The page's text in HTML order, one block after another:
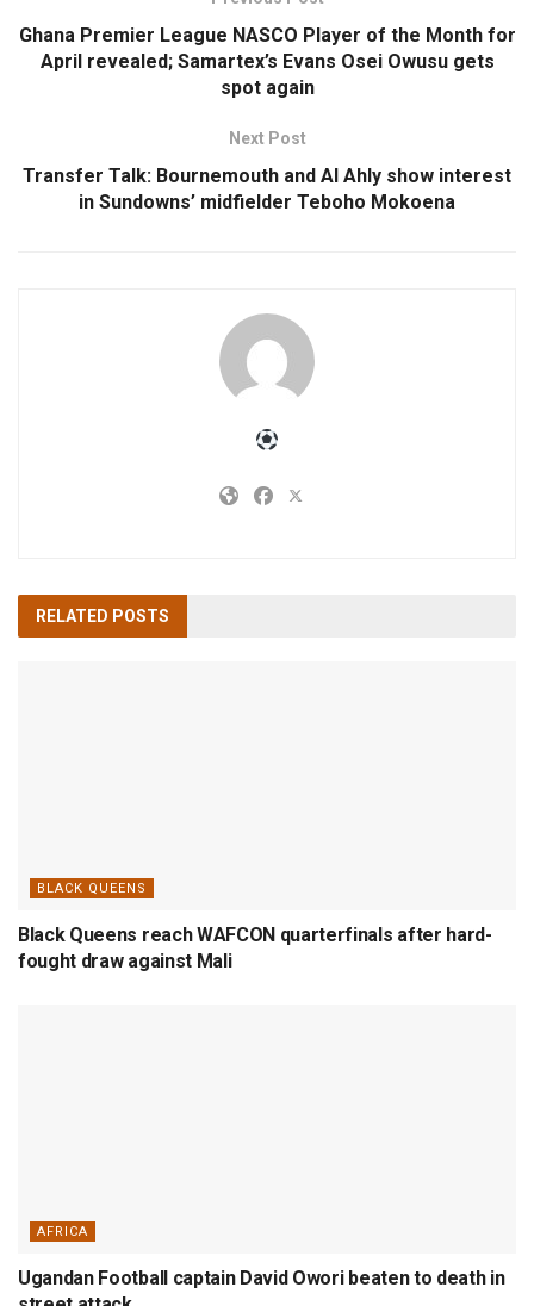
Ghana Premier League NASCO Player of the Month for
April revealed; Samartex’s Evans Osei Owusu gets
spot again
Next Post
Transfer Talk: Bournemouth and Al Ahly show interest
in Sundowns’ midfielder Teboho Mokoena
RELATED POSTS
BLACK QUEENS
Black Queens reach WAFCON quarterfinals after hard-
fought draw against Mali
AFRICA
Ugandan Football captain David Owori beaten to death in